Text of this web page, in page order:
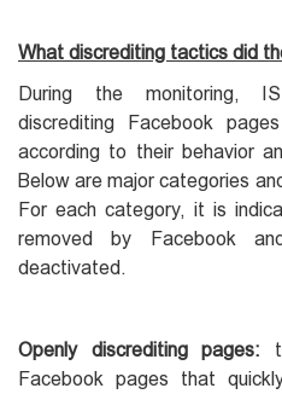
What discrediting tactics did
During the monitoring,
discrediting Facebook
according to their behavior
Below are major categories
For each category, it is
removed by Facebook
deactivated.
Openly discrediting pages:
Facebook pages that